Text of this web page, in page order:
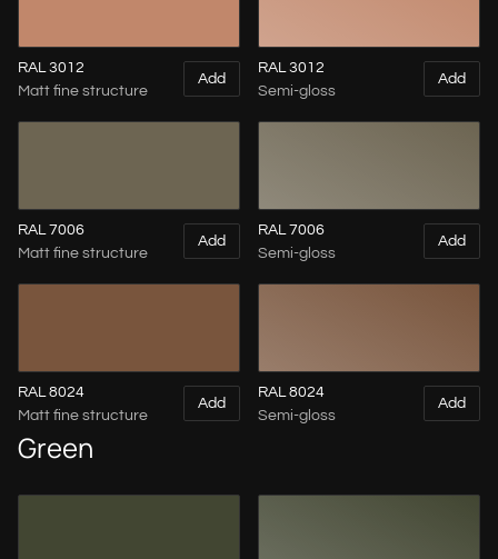
RAL 3012
Matt fine structure
Add
RAL 3012
Semi-gloss
Add
RAL 7006
Matt fine structure
Add
RAL 7006
Semi-gloss
Add
RAL 8024
Matt fine structure
Add
RAL 8024
Semi-gloss
Add
Green